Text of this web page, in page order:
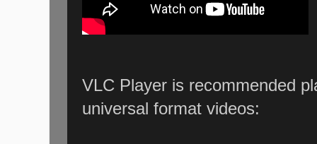
VLC Player is recommended
universal format videos: